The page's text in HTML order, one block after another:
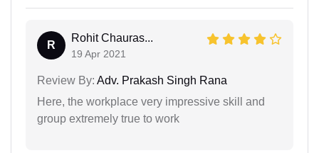
R
Rohit Chauras...
19 Apr 2021
Review By: Adv. Prakash Singh Rana
Here, the workplace very impressive skill and
group extremely true to work